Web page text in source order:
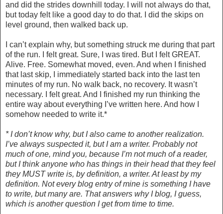
and did the strides downhill today. I will not always do that,
but today felt like a good day to do that. I did the skips on
level ground, then walked back up.
I can’t explain why, but something struck me during that part
of the run. I felt great. Sure, I was tired. But I felt GREAT.
Alive. Free. Somewhat moved, even. And when I finished
that last skip, I immediately started back into the last ten
minutes of my run. No walk back, no recovery. It wasn’t
necessary. I felt great. And I finished my run thinking the
entire way about everything I’ve written here. And how I
somehow needed to write it.*
* I don’t know why, but I also came to another realization.
I’ve always suspected it, but I am a writer. Probably not
much of one, mind you, because I’m not much of a reader,
but I think anyone who has things in their head that they feel
they MUST write is, by definition, a writer. At least by my
definition. Not every blog entry of mine is something I have
to write, but many are. That answers why I blog, I guess,
which is another question I get from time to time.